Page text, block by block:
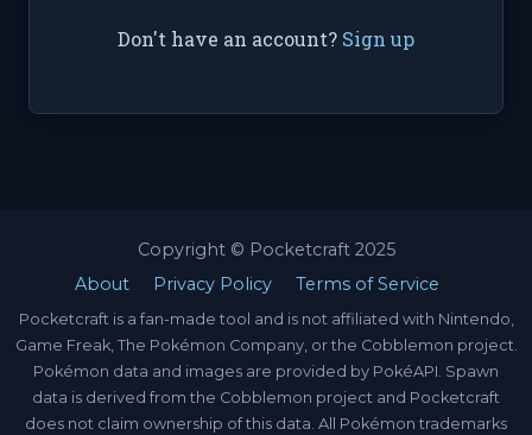
Don't have an account? Sign up
Copyright © Pocketcraft 2025
About
Privacy Policy Terms of Service
Pocketcraft is a fan-made tool and is not affiliated with Nintendo,
Game Freak, The Pokémon Company, or the Cobblemon project.
Pokémon data and images are provided by PokéAPI. Spawn
data is derived from the Cobblemon project and Pocketcraft
does not claim ownership of this data. All Pokémon trademarks